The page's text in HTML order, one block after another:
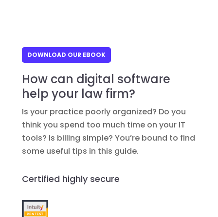
DOWNLOAD OUR EBOOK
How can digital software
help your law firm?
Is your practice poorly organized? Do you
think you spend too much time on your IT
tools? Is billing simple? You’re bound to find
some useful tips in this guide.
Certified highly secure